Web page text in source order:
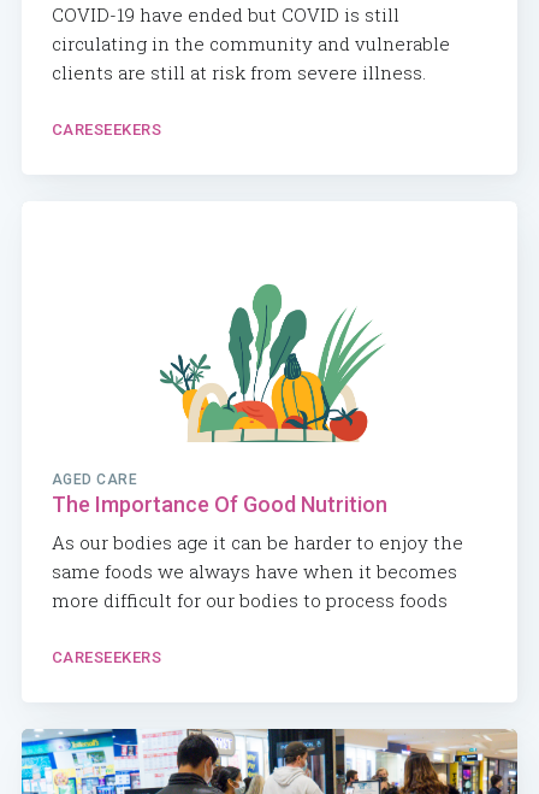
COVID-19 have ended but COVID is still
circulating in the community and vulnerable
clients are still at risk from severe illness.
CARESEEKERS
AGED CARE
The Importance Of Good Nutrition
As our bodies age it can be harder to enjoy the
same foods we always have when it becomes
more difficult for our bodies to process foods
CARESEEKERS